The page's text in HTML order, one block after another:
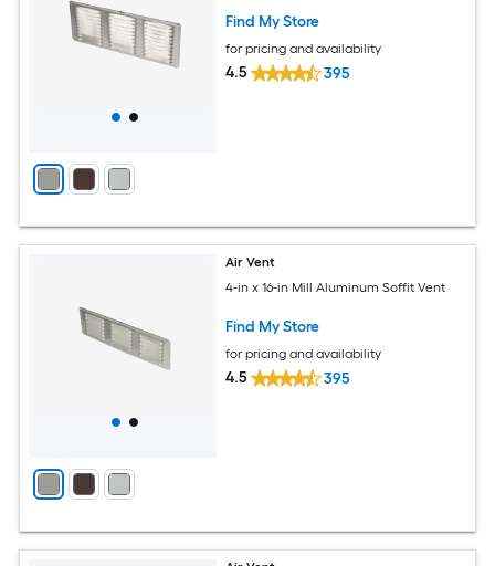
Find My Store
for pricing and availability
4.5 395
Air Vent
4-in x 16-in Mill Aluminum Soffit Vent
Find My Store
for pricing and availability
4.5 395